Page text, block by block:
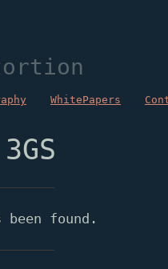
WhitePapers
found.